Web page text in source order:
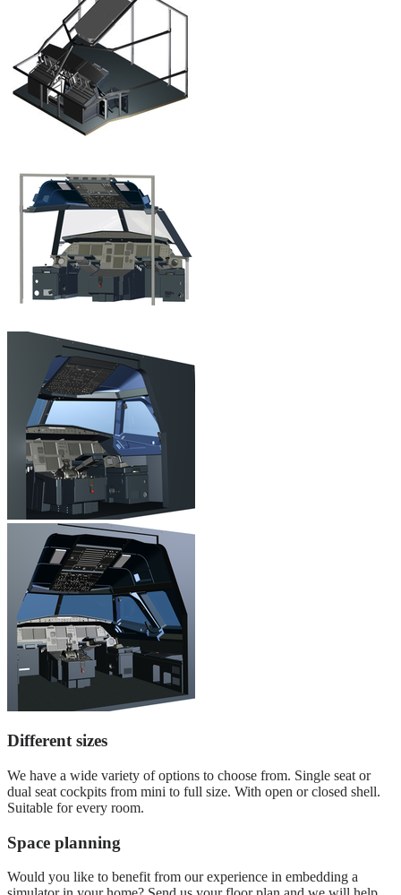
Different sizes
We have a wide variety of options to choose from. Single seat or
dual seat cockpits from mini to full size. With open or closed shell.
Suitable for every room.
Space planning
Would you like to benefit from our experience in embedding a